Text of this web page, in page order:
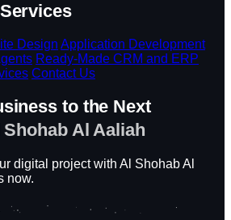
Design Application Development
Ready-Made CRM and ERP
Contact Us
to the Next
Al Aaliah
digital project with Al Shohab Al
now.